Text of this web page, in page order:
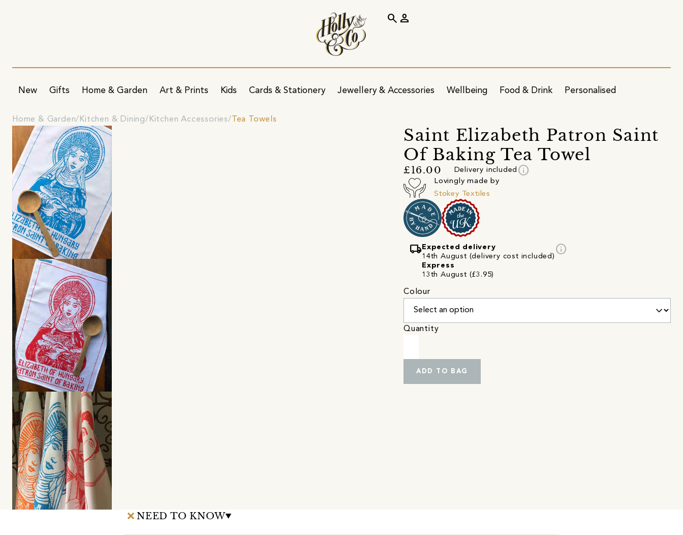
New Gifts Home & Garden Art & Prints Kids Cards & Stationery Jewellery & Accessories Wellbeing Food & Drink Personalised
search person
Home & Garden Kitchen & Dining Kitchen Accessories Tea Towels
Saint Elizabeth Patron Saint
Of Baking Tea Towel
£16.00 Delivery included info
Lovingly made by
Stokey Textiles
local_shipping Expected delivery
14th August (delivery cost included)
Express
13th August (£3.95)
info
Colour
Quantity
ADD TO BAG
NEED TO KNOW